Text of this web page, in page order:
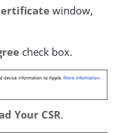
window,
check box.
Your CSR.